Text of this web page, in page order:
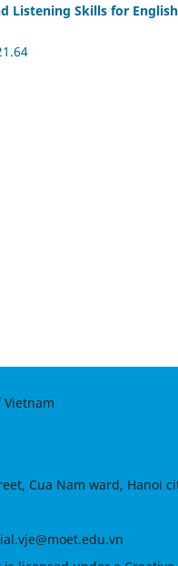
Listening Skills for
Cua Nam ward, Hanoi